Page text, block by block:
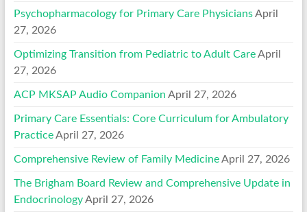
Psychopharmacology for Primary Care Physicians April
27, 2026
Optimizing Transition from Pediatric to Adult Care April
27, 2026
ACP MKSAP Audio Companion April 27, 2026
Primary Care Essentials: Core Curriculum for Ambulatory
Practice April 27, 2026
Comprehensive Review of Family Medicine April 27, 2026
The Brigham Board Review and Comprehensive Update in
Endocrinology April 27, 2026